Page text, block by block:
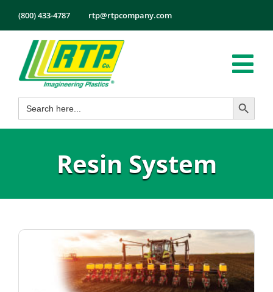
content
(800) 433-4787 rtp@rtpcompany.com
Products
Markets
Contact
Search
for:
Search Button
Resin System